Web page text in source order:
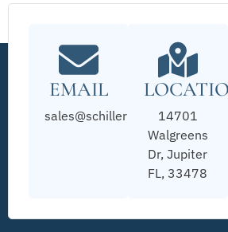
EMAIL
sales@schillerpools.com
14701
Walgreens
Dr, Jupiter
FL, 33478